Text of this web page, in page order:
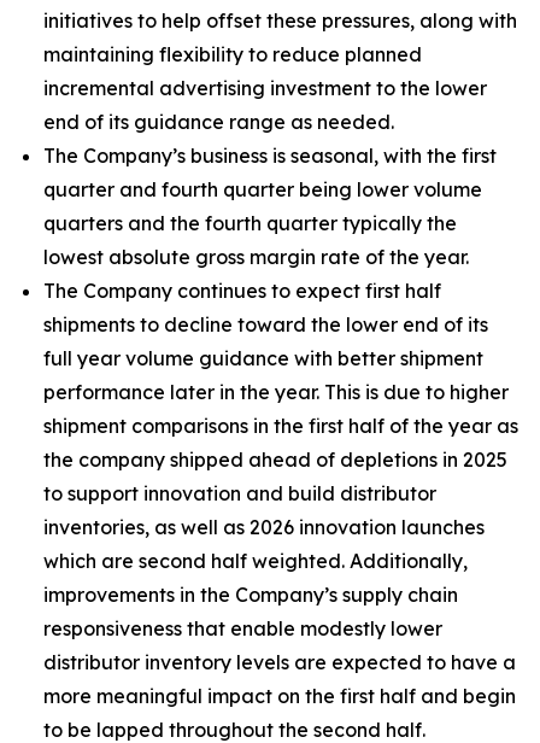
initiatives to help offset these pressures, along with
maintaining flexibility to reduce planned
incremental advertising investment to the lower
end of its guidance range as needed.
The Company’s business is seasonal, with the first
quarter and fourth quarter being lower volume
quarters and the fourth quarter typically the
lowest absolute gross margin rate of the year.
The Company continues to expect first half
shipments to decline toward the lower end of its
full year volume guidance with better shipment
performance later in the year. This is due to higher
shipment comparisons in the first half of the year as
the company shipped ahead of depletions in 2025
to support innovation and build distributor
inventories, as well as 2026 innovation launches
which are second half weighted. Additionally,
improvements in the Company’s supply chain
responsiveness that enable modestly lower
distributor inventory levels are expected to have a
more meaningful impact on the first half and begin
to be lapped throughout the second half.